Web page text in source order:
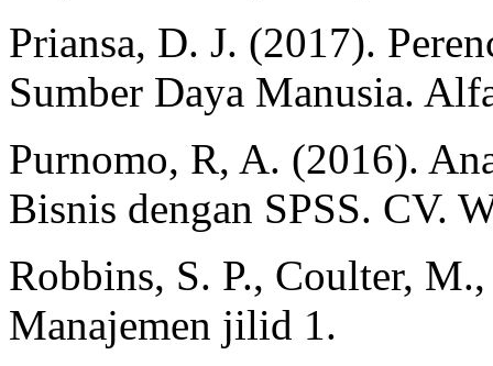
Priansa, D. J. (2017).
Sumber Daya Manusia.
Purnomo, R, A. (2016).
Bisnis dengan SPSS. CV.
Robbins, S. P., Coulter,
Manajemen jilid 1.